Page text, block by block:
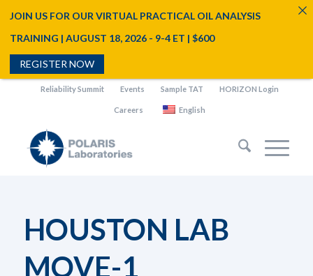
Reliability Summit Events Sample TAT HORIZON Login
Careers English
HOUSTON LAB
MOVE-1
JOIN US FOR OUR VIRTUAL PRACTICAL OIL ANALYSIS
TRAINING | AUGUST 18, 2026 - 9-4 ET | $600
REGISTER NOW